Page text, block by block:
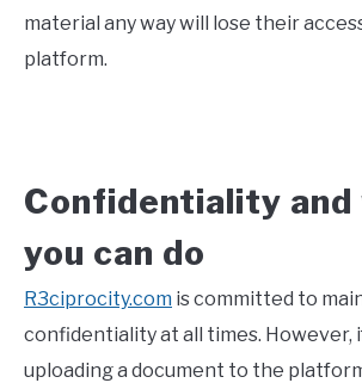
material any way will lose their
platform.
Confidentiality and
you can do
R3ciprocity.com is committed to
confidentiality at all times. However,
uploading a document to the